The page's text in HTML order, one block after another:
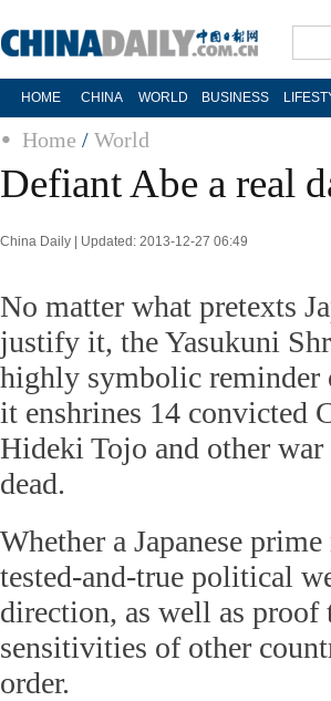
HOME CHINA WORLD BUSINESS
Home / World
Defiant Abe a real
China Daily | Updated: 2013-12-27 06:49
No matter what pretexts
justify it, the Yasukuni
highly symbolic reminder
it enshrines 14 convicted
Hideki Tojo and other
dead.
Whether a Japanese
tested-and-true political
direction, as well as proof
sensitivities of other
order.